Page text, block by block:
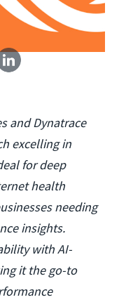
and Dynatrace
excelling in
for deep
health
needing
insights.
with AI-
it the go-to